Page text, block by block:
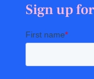
Sign up